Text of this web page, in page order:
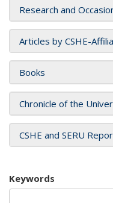
Research and
Articles by CSHE-
Books
Chronicle of the
CSHE and SERU
Keywords